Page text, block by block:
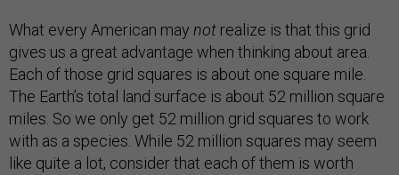
What every American may not realize is that this grid
gives us a great advantage when thinking about area.
Each of those grid squares is about one square mile.
The Earth’s total land surface is about 52 million square
miles. So we only get 52 million grid squares to work
with as a species. While 52 million squares may seem
like quite a lot, consider that each of them is worth